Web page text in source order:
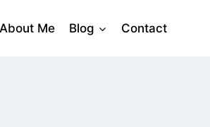
About Me Blog Contact